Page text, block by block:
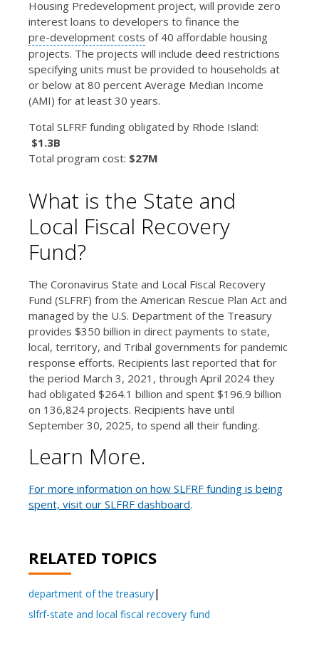
Housing Predevelopment project, will provide zero
interest loans to developers to finance the
pre-development costs of 40 affordable housing
projects. The projects will include deed restrictions
specifying units must be provided to households at
or below at 80 percent Average Median Income
(AMI) for at least 30 years.
Total SLFRF funding obligated by Rhode Island:
$1.3B
Total program cost: $27M
What is the State and
Local Fiscal Recovery
Fund?
The Coronavirus State and Local Fiscal Recovery
Fund (SLFRF) from the American Rescue Plan Act and
managed by the U.S. Department of the Treasury
provides $350 billion in direct payments to state,
local, territory, and Tribal governments for pandemic
response efforts. Recipients last reported that for
the period March 3, 2021, through April 2024 they
had obligated $264.1 billion and spent $196.9 billion
on 136,824 projects. Recipients have until
September 30, 2025, to spend all their funding.
Learn More.
For more information on how SLFRF funding is being
spent, visit our SLFRF dashboard.
RELATED TOPICS
department of the treasury
slfrf-state and local fiscal recovery fund